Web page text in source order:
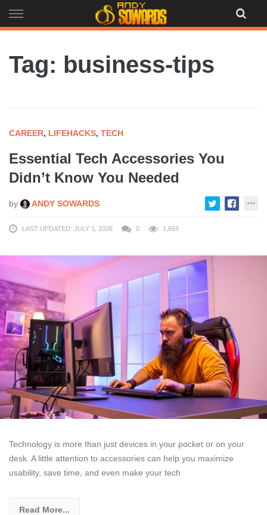
to
Tag: business-tips
CAREER, LIFEHACKS, TECH
Essential Tech Accessories You
Didn’t Know You Needed
by ANDY SOWARDS
LAST UPDATED: JULY 1, 2026 0 1,659
Technology is more than just devices in your pocket or on your
desk. A little attention to accessories can help you maximize
usability, save time, and even make your tech
Read More...